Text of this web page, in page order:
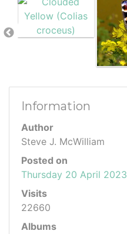
Information
Author
Steve J. McWilliam
Posted on
Thursday 20 April 2023
Visits
22660
Albums